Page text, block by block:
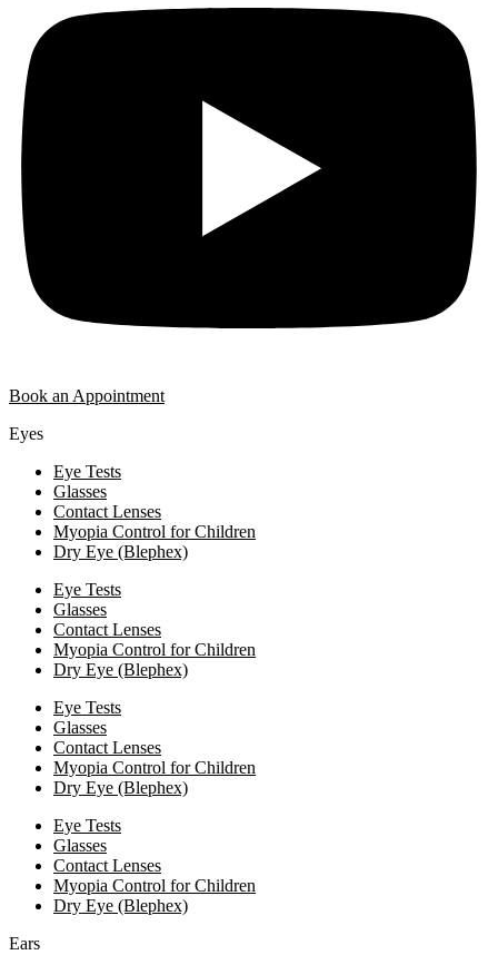
Book an Appointment
Eyes
Eye Tests
Glasses
Contact Lenses
Myopia Control for Children
Dry Eye (Blephex)
Eye Tests
Glasses
Contact Lenses
Myopia Control for Children
Dry Eye (Blephex)
Eye Tests
Glasses
Contact Lenses
Myopia Control for Children
Dry Eye (Blephex)
Eye Tests
Glasses
Contact Lenses
Myopia Control for Children
Dry Eye (Blephex)
Ears